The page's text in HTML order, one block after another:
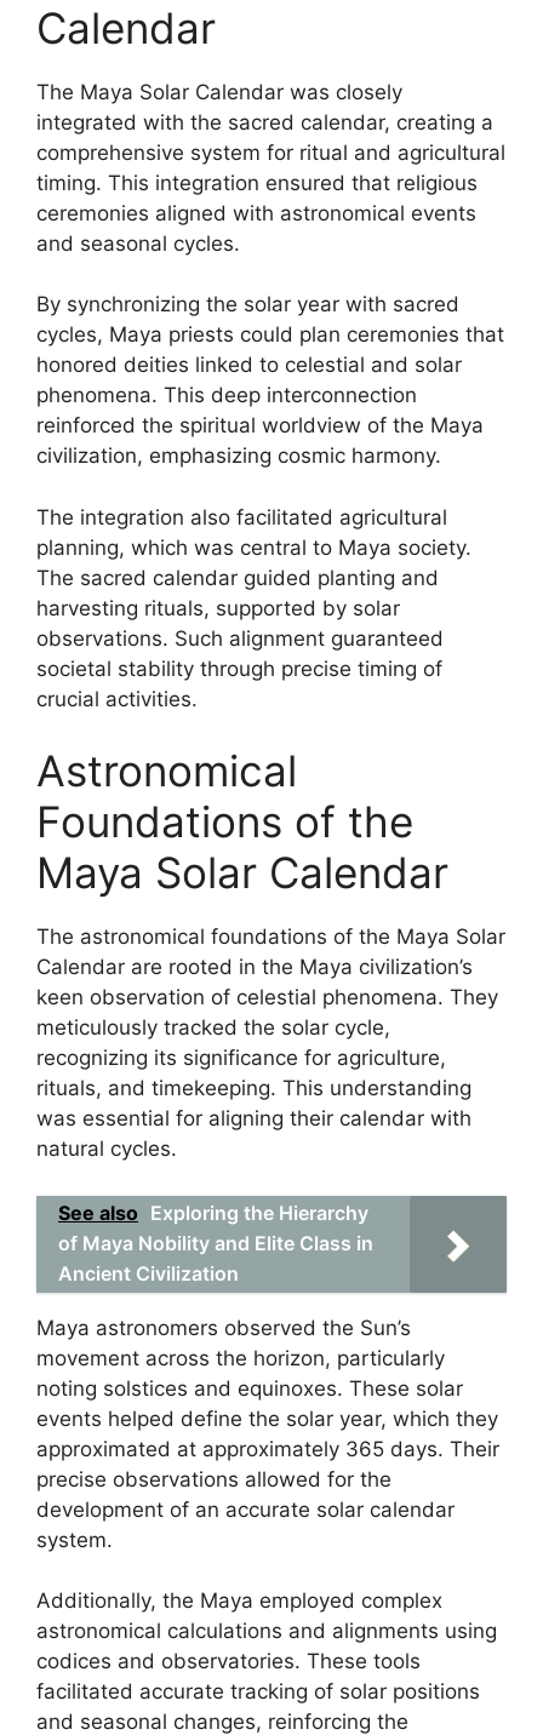
Calendar
The Maya Solar Calendar was closely
integrated with the sacred calendar, creating a
comprehensive system for ritual and agricultural
timing. This integration ensured that religious
ceremonies aligned with astronomical events
and seasonal cycles.
By synchronizing the solar year with sacred
cycles, Maya priests could plan ceremonies that
honored deities linked to celestial and solar
phenomena. This deep interconnection
reinforced the spiritual worldview of the Maya
civilization, emphasizing cosmic harmony.
The integration also facilitated agricultural
planning, which was central to Maya society.
The sacred calendar guided planting and
harvesting rituals, supported by solar
observations. Such alignment guaranteed
societal stability through precise timing of
crucial activities.
Astronomical
Foundations of the
Maya Solar Calendar
The astronomical foundations of the Maya Solar
Calendar are rooted in the Maya civilization’s
keen observation of celestial phenomena. They
meticulously tracked the solar cycle,
recognizing its significance for agriculture,
rituals, and timekeeping. This understanding
was essential for aligning their calendar with
natural cycles.
See also Exploring the Hierarchy
of Maya Nobility and Elite Class in
Ancient Civilization
Maya astronomers observed the Sun’s
movement across the horizon, particularly
noting solstices and equinoxes. These solar
events helped define the solar year, which they
approximated at approximately 365 days. Their
precise observations allowed for the
development of an accurate solar calendar
system.
Additionally, the Maya employed complex
astronomical calculations and alignments using
codices and observatories. These tools
facilitated accurate tracking of solar positions
and seasonal changes, reinforcing the